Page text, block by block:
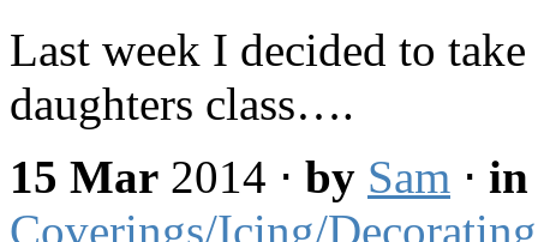
Last week I decided to
daughters class….
15 Mar 2014 ⋅ by Sam ⋅
Coverings/Icing/Decorating